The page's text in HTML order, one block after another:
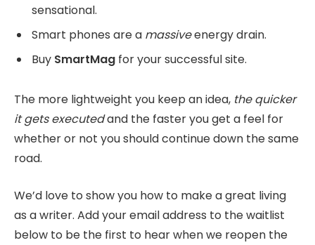
sensational.
Smart phones are a massiveenergy drain.
Buy SmartMag for your successful site.
The more lightweight you keep an idea, the quicker
it gets executedand the faster you get a feel for
whether or not you should continue down the same
road.
We’d love to show you how to make a great living
as a writer. Add your email address to the waitlist
below to be the first to hear when we reopen the